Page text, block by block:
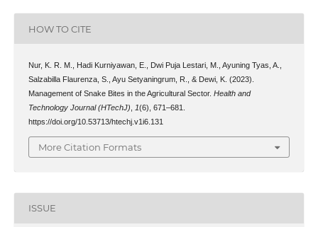
HOW TO CITE
Nur, K. R. M., Hadi Kurniyawan, E., Dwi Puja Lestari, M., Ayuning Tyas, A.,
Salzabilla Flaurenza, S., Ayu Setyaningrum, R., & Dewi, K. (2023).
Management of Snake Bites in the Agricultural Sector. Health and
Technology Journal (HTechJ)
1(6), 671–681.
https://doi.org/10.53713/htechj.v1i6.131
More Citation Formats
ISSUE